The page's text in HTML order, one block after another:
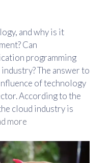
and why is it
Can
programming
The answer to
of technology
According to the
cloud industry is
more